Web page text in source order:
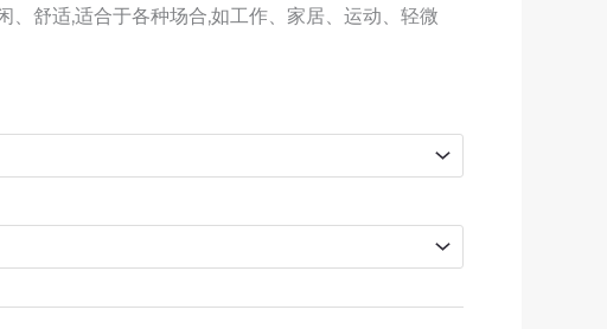
、舒适,适合于各种场合,如工作、家居、运动、轻微